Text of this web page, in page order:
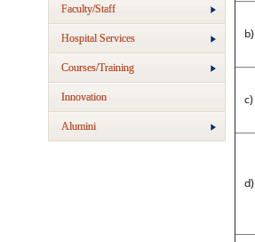
Faculty/Staff
Hospital Services
Courses/Training
Innovation
Alumini
b)
c)
d)